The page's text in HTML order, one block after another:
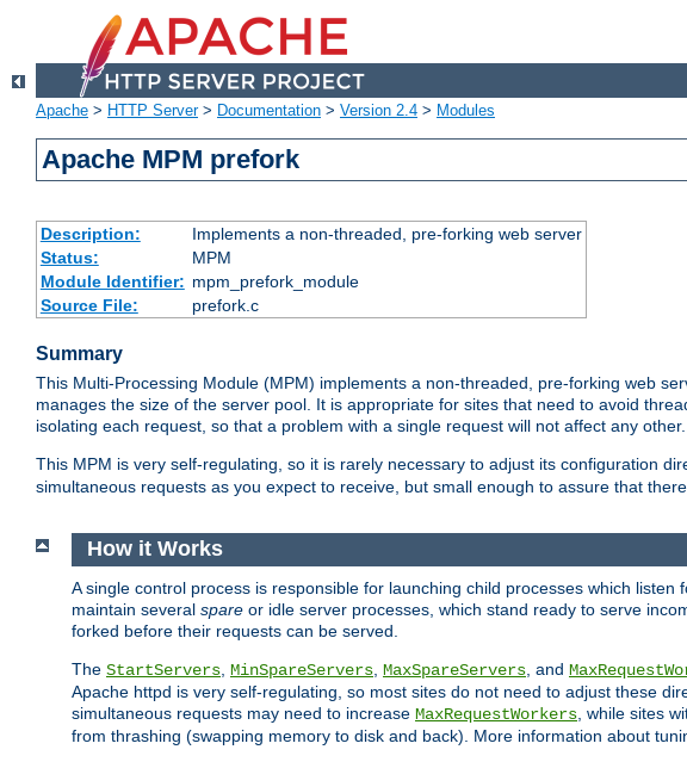
Apache > HTTP Server> Documentation > Version 2.4 > Modules
Apache MPM prefork
Description:
Implements a non-threaded, pre-forking web server
Status:
MPM
Module Identifier: mpm_prefork_module
Source File:
prefork.c
Summary
This Multi-Processing Module (MPM) implements a non-threaded, pre-forking web
manages the size of the server pool. It is appropriate for sites that need to avoid
isolating each request, so that a problem with a single request will not affect any other.
This MPM is very self-regulating, so it is rarely necessary to adjust its configuration
simultaneous requests as you expect to receive, but small enough to assure that
How it Works
A single control process is responsible for launching child processes which
maintain several spare or idle server processes, which stand ready to serve
forked before their requests can be served.
The StartServers MinSpareServers MaxSpareServers , and
Apache httpd is very self-regulating, so most sites do not need to adjust these
simultaneous requests may need to increase MaxRequestWorkers , while sites
from thrashing (swapping memory to disk and back). More information about